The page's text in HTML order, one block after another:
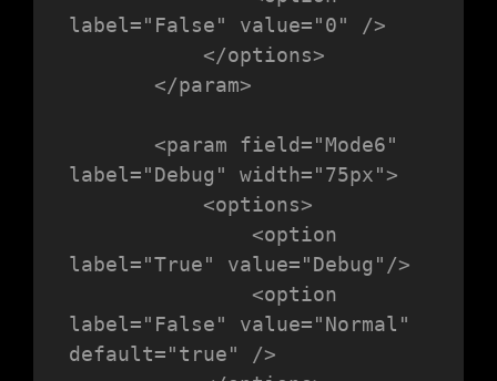
label="False" value="0" />
label="Debug" width="75px">
label="True" value="Debug"/>
label="False" value="Normal"
default="true" />